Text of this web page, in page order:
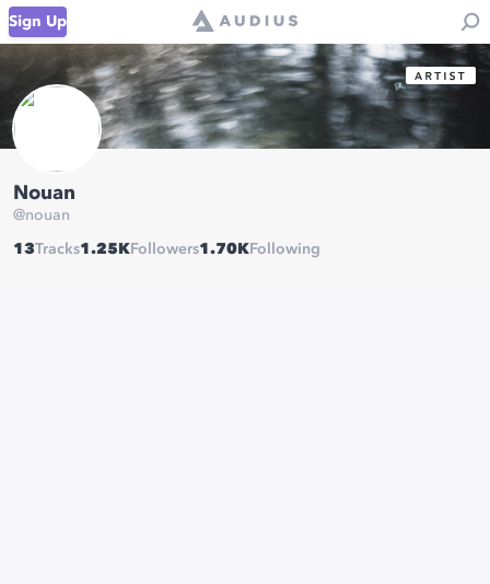
Sign Up
Nouan
@nouan
13Tracks1.25K Followers1.70K Following